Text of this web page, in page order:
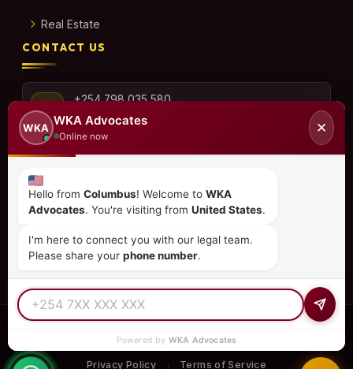
Real Estate
CONTACT US
+254 798 035 580
info@wka.co.ke
6th Floor, Suite No. 35,
City Park Drive, Parklands
— All Rights Reserved.
REGULATED PRACTICE TIER 1 RATED
Privacy Policy Terms of Service
WKA
WKA Advocates
Online now
✕
Hello from Columbus! Welcome to WKA
Advocates. You're visiting from United States.
I'm here to connect you with our legal team.
Please share your phone number.
Powered by WKA Advocates